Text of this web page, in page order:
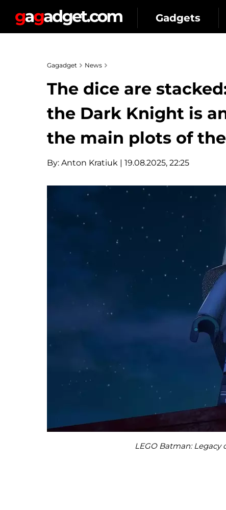
Gadgets
Gagadget News
The dice are
the Dark Knight is
the main plots of
By: Anton Kratiuk | 19.08.2025, 22:25
LEGO Batman: Legacy